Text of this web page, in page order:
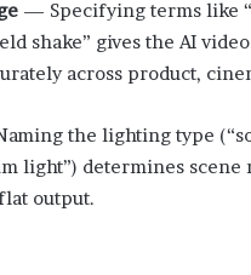
— Specifying terms like
shake” gives the AI
across product,
the lighting type
light”) determines
output.